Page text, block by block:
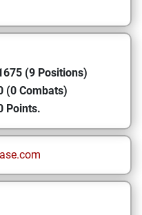
(9 Positions)
(0 Combats)
Points.